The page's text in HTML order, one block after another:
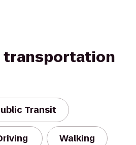
transportation
Transit
Walking